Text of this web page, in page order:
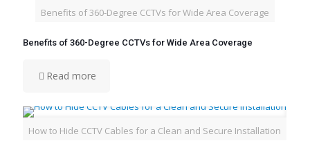
Benefits of 360-Degree CCTVs for Wide Area Coverage
Benefits of 360-Degree CCTVs for Wide Area Coverage
Read more
How to Hide CCTV Cables for a Clean and Secure Installation